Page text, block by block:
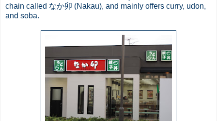
chain called なか卯 (Nakau), and mainly offers curry, udon,
and soba.